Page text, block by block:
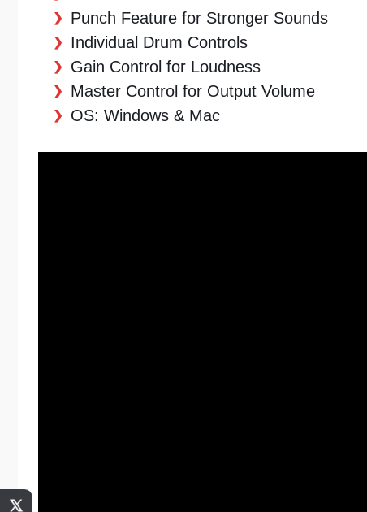
Punch Feature for Stronger Sounds
Individual Drum Controls
Gain Control for Loudness
Master Control for Output Volume
OS: Windows & Mac